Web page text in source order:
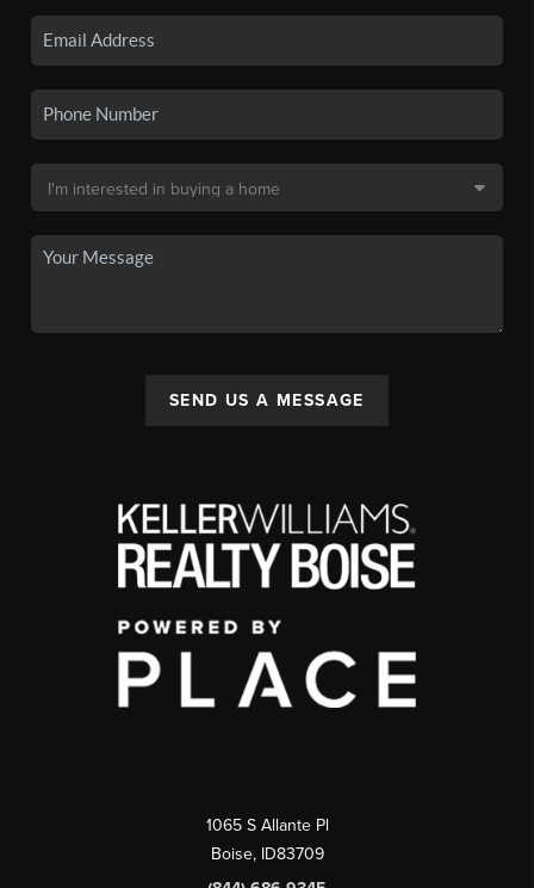
SEND US A MESSAGE
1065 S Allante Pl
Boise, ID83709